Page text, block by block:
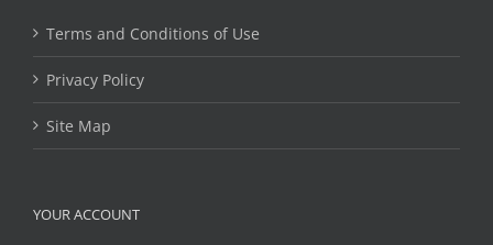
Terms and Conditions of Use
Privacy Policy
Site Map
YOUR ACCOUNT